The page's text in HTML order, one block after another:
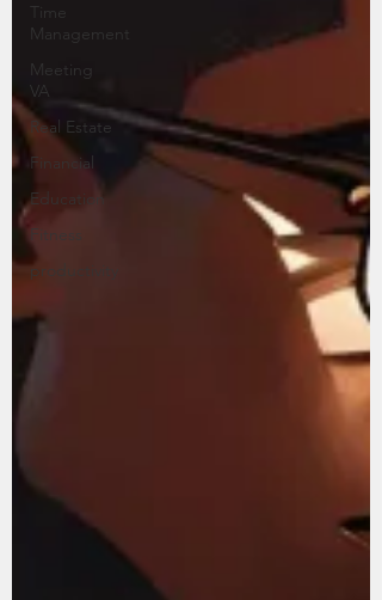
Time
Management
Meeting
VA
Real Estate
Financial
Education
Fitness
productivity